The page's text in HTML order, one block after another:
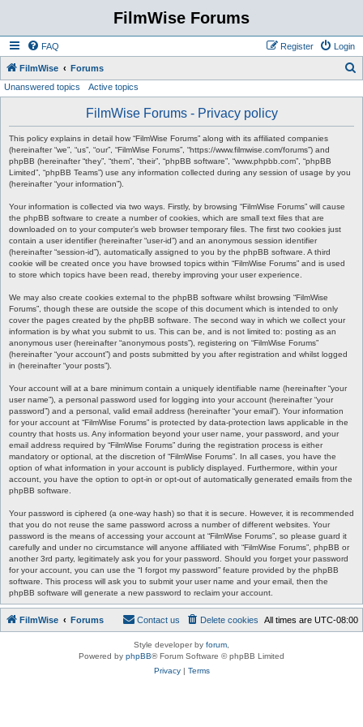
FilmWise Forums
FAQ Login
Register
FilmWise Forums
Unanswered topics Active topics
FilmWise Forums - Privacy policy
This policy explains in detail how “FilmWise Forums” along with its affiliated companies
(hereinafter “we”, “us”, “our”, “FilmWise Forums”, “https://www.filmwise.com/forums”) and
phpBB (hereinafter “they”, “them”, “their”, “phpBB software”, “www.phpbb.com”, “phpBB
Limited”, “phpBB Teams”) use any information collected during any session of usage by you
(hereinafter “your information”).
Your information is collected via two ways. Firstly, by browsing “FilmWise Forums” will cause
the phpBB software to create a number of cookies, which are small text files that are
downloaded on to your computer’s web browser temporary files. The first two cookies just
contain a user identifier (hereinafter “user-id”) and an anonymous session identifier
(hereinafter “session-id”), automatically assigned to you by the phpBB software. A third
cookie will be created once you have browsed topics within “FilmWise Forums” and is used
to store which topics have been read, thereby improving your user experience.
We may also create cookies external to the phpBB software whilst browsing “FilmWise
Forums”, though these are outside the scope of this document which is intended to only
cover the pages created by the phpBB software. The second way in which we collect your
information is by what you submit to us. This can be, and is not limited to: posting as an
anonymous user (hereinafter “anonymous posts”), registering on “FilmWise Forums”
(hereinafter “your account”) and posts submitted by you after registration and whilst logged
in (hereinafter “your posts”).
Your account will at a bare minimum contain a uniquely identifiable name (hereinafter “your
user name”), a personal password used for logging into your account (hereinafter “your
password”) and a personal, valid email address (hereinafter “your email”). Your information
for your account at “FilmWise Forums” is protected by data-protection laws applicable in the
country that hosts us. Any information beyond your user name, your password, and your
email address required by “FilmWise Forums” during the registration process is either
mandatory or optional, at the discretion of “FilmWise Forums”. In all cases, you have the
option of what information in your account is publicly displayed. Furthermore, within your
account, you have the option to opt-in or opt-out of automatically generated emails from the
phpBB software.
Your password is ciphered (a one-way hash) so that it is secure. However, it is recommended
that you do not reuse the same password across a number of different websites. Your
password is the means of accessing your account at “FilmWise Forums”, so please guard it
carefully and under no circumstance will anyone affiliated with “FilmWise Forums”, phpBB or
another 3rd party, legitimately ask you for your password. Should you forget your password
for your account, you can use the “I forgot my password” feature provided by the phpBB
software. This process will ask you to submit your user name and your email, then the
phpBB software will generate a new password to reclaim your account.
FilmWise Forums All times are UTC-08:00
Delete cookies
Contact us
Style developer by forum
Powered by phpBB® Forum Software © phpBB Limited
Privacy| Terms